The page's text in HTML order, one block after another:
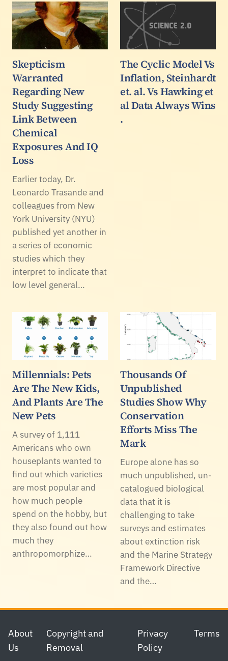
Skepticism
Warranted
Regarding New
Study Suggesting
Link Between
Chemical
Exposures And IQ
Loss
Earlier today, Dr.
Leonardo Trasande and
colleagues from New
York University (NYU)
published yet another in
a series of economic
studies which they
interpret to indicate that
low level general…
The Cyclic Model Vs
Inflation, Steinhardt
et. al. Vs Hawking et
al Data Always Wins
.
Millennials: Pets
Are The New Kids,
And Plants Are The
New Pets
A survey of 1,111
Americans who own
houseplants wanted to
find out which varieties
are most popular and
how much people
spend on the hobby, but
they also found out how
much they
anthropomorphize…
Thousands Of
Unpublished
Studies Show Why
Conservation
Efforts Miss The
Mark
Europe alone has so
much unpublished, un-
catalogued biological
data that it is
challenging to take
surveys and estimates
about extinction risk
and the Marine Strategy
Framework Directive
and the…
Footer
About
Us
Copyright and
Removal
Privacy
Policy
Terms